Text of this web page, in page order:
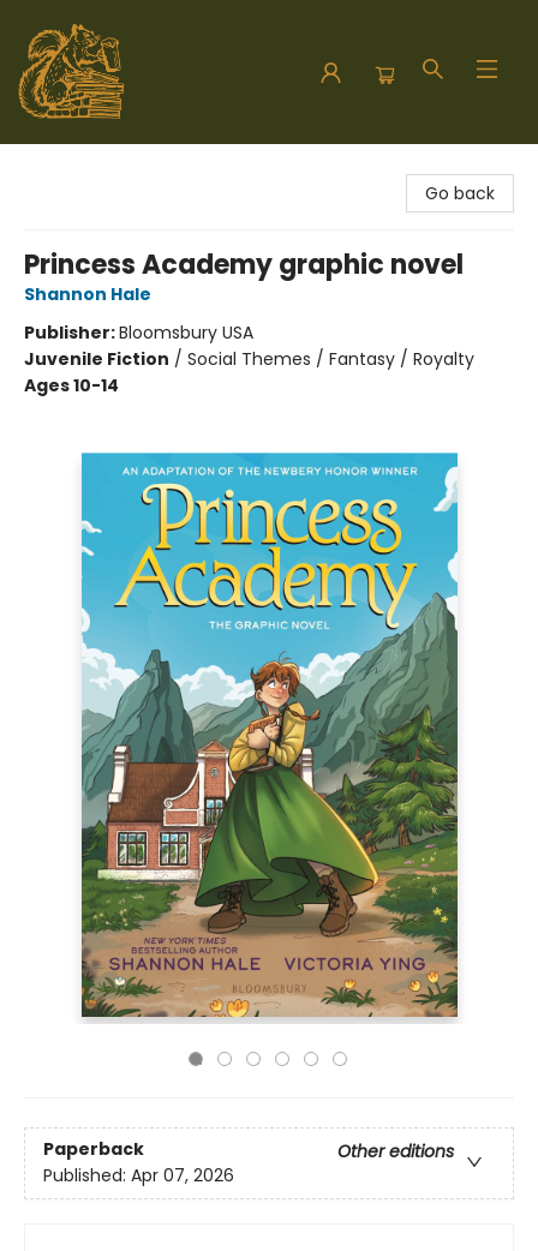
Go back
Princess Academy graphic novel
Shannon Hale
Publisher:Bloomsbury USA
Juvenile Fiction / Social Themes / Fantasy / Royalty
Ages 10-14
Paperback
Other editions
Published: Apr 07, 2026